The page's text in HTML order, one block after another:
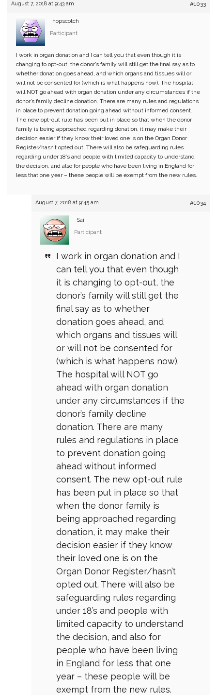
August 7, 2018 at 9:43 am #1033
hopscotch
Participant
I work in organ donation and I can tell you that even though it is
changing to opt-out, the donor’s family will still get the final say as to
whether donation goes ahead, and which organs and tissues will or
will not be consented for (which is what happens now). The hospital
will NOT go ahead with organ donation under any circumstances if the
donor’s family decline donation. There are many rules and regulations
in place to prevent donation going ahead without informed consent.
The new opt-out rule has been put in place so that when the donor
family is being approached regarding donation, it may make their
decision easier if they know their loved one is on the Organ Donor
Register/hasn’t opted out. There will also be safeguarding rules
regarding under 18’s and people with limited capacity to understand
the decision, and also for people who have been living in England for
less that one year – these people will be exempt from the new rules.
August 7, 2018 at 9:45 am #1034
Sai
Participant
I work in organ donation and I
can tell you that even though
it is changing to opt-out, the
donor’s family will still get the
final say as to whether
donation goes ahead, and
which organs and tissues will
or will not be consented for
(which is what happens now).
The hospital will NOT go
ahead with organ donation
under any circumstances if the
donor’s family decline
donation. There are many
rules and regulations in place
to prevent donation going
ahead without informed
consent. The new opt-out rule
has been put in place so that
when the donor family is
being approached regarding
donation, it may make their
decision easier if they know
their loved one is on the
Organ Donor Register/hasn’t
opted out. There will also be
safeguarding rules regarding
under 18’s and people with
limited capacity to understand
the decision, and also for
people who have been living
in England for less that one
year – these people will be
exempt from the new rules.